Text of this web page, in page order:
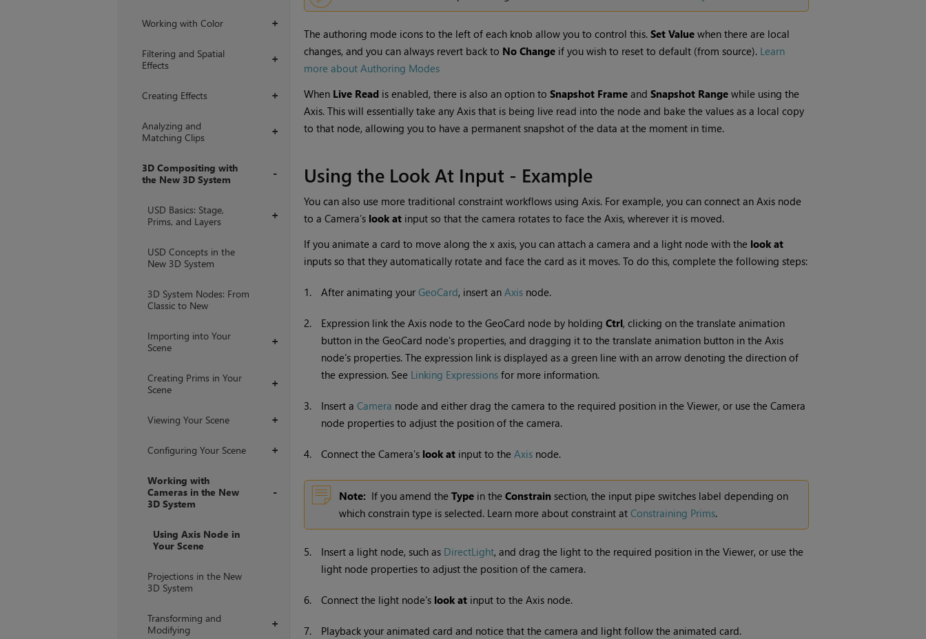
+
Working with Color
+
Filtering and Spatial
Effects
+
Creating Effects
+
Analyzing and
Matching Clips
3D Compositing with
the New 3D System
+
USD Basics: Stage,
Prims, and Layers
USD Concepts in the
New 3D System
3D System Nodes: From
Classic to New
+
Importing into Your
Scene
+
Creating Prims in Your
Scene
+
Viewing Your Scene
+
Configuring Your Scene
Working with
Cameras in the New
3D System
Using Axis Node in
Your Scene
Projections in the New
3D System
+
Transforming and
Modifying
The authoring mode icons to the left of each knob allow you to control this. Set Valuewhen there are local
changes, and you can always revert back to No Changeif you wish to reset to default (from source). Learn
more about Authoring Modes
When Live Readis enabled, there is also an option to Snapshot Frameand Snapshot Rangewhile using the
Axis. This will essentially take any Axis that is being live read into the node and bake the values as a local copy
to that node, allowing you to have a permanent snapshot of the data at the moment in time.
Using the Look At Input - Example
You can also use more traditional constraint workflows using Axis. For example, you can connect an Axis node
to a Camera’s look atinput so that the camera rotates to face the Axis, wherever it is moved.
If you animate a card to move along the x axis, you can attach a camera and a light node with the look at
inputs so that they automatically rotate and face the card as it moves. To do this, complete the following steps:
1. After animating your GeoCard, insert an Axisnode.
2. Expression link the Axis node to the GeoCard node by holding Ctrl, clicking on the translate animation
button in the GeoCard node's properties, and dragging it to the translate animation button in the Axis
node's properties. The expression link is displayed as a green line with an arrow denoting the direction of
the expression. See Linking Expressionsfor more information.
3. Insert a Camera node and either drag the camera to the required position in the Viewer, or use the Camera
node properties to adjust the position of the camera.
4. Connect the Camera's look atinput to the Axisnode.
Note: If you amend the Typein the Constrainsection, the input pipe switches label depending on
which constrain type is selected. Learn more about constraint at Constraining Prims.
5. Insert a light node, such as DirectLight, and drag the light to the required position in the Viewer, or use the
light node properties to adjust the position of the camera.
6. Connect the light node's look atinput to the Axis node.
7. Playback your animated card and notice that the camera and light follow the animated card.